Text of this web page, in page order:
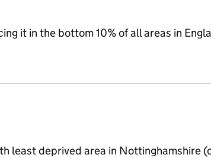
it in the bottom 10% of all areas in
least deprived area in Nottinghamshire